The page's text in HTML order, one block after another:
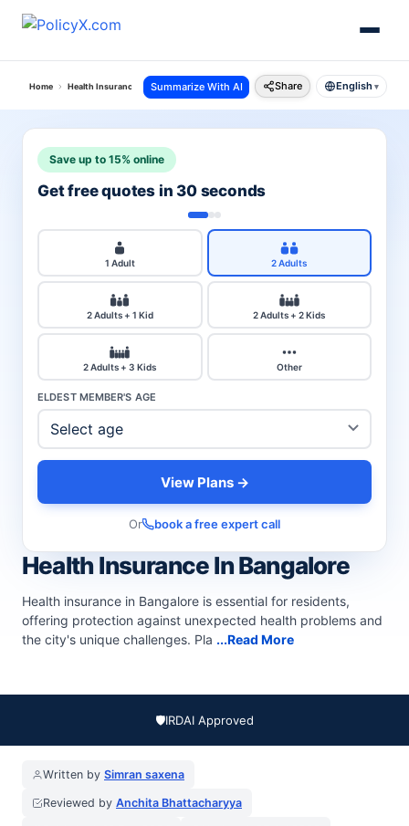
Home Health Insurance City Bangalore
Summarize With AI Share English ▾
Health Insurance In Bangalore
Health insurance in Bangalore is essential for residents,
offering protection against unexpected health problems and
the city's unique challenges. Pla ...Read More
Save up to 15% online
Get free quotes in 30 seconds
1 Adult 2 Adults
2 Adults + 1 Kid 2 Adults + 2 Kids
2 Adults + 3 Kids Other
ELDEST MEMBER'S AGE
View Plans →
Or book a free expert call
🛡️IRDAI Approved
Written by Simran saxena
Reviewed by Anchita Bhattacharyya